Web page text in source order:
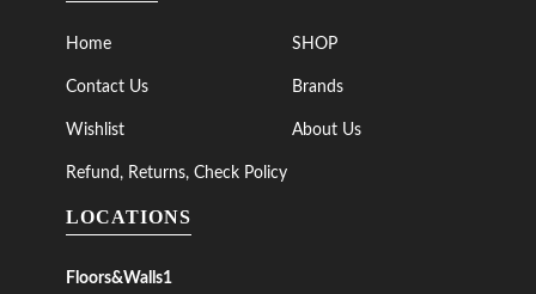
Home SHOP
Contact Us Brands
Wishlist About Us
Refund, Returns, Check Policy
LOCATIONS
Floors&Walls1